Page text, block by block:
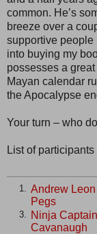
common. He’s
breeze over a
supportive people
into buying my
possesses a
Mayan calendar
the Apocalypse
Your turn – who
List of
1.
Andrew
Pegs
3.
Ninja
Cavanaugh